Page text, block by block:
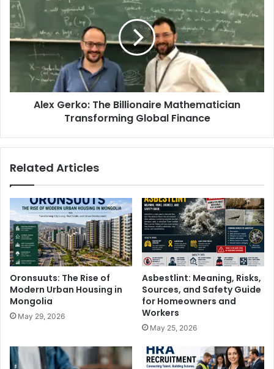
Alex Gerko: The Billionaire Mathematician
Transforming Global Finance
Related Articles
Oronsuuts: The Rise of
Modern Urban Housing in
Mongolia
May 29, 2026
Asbestlint: Meaning, Risks,
Sources, and Safety Guide
for Homeowners and
Workers
May 25, 2026